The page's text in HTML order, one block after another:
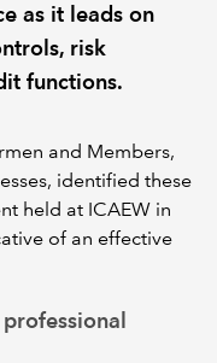
as it leads on
risk
functions.
and Members,
identified these
held at ICAEW in
of an effective